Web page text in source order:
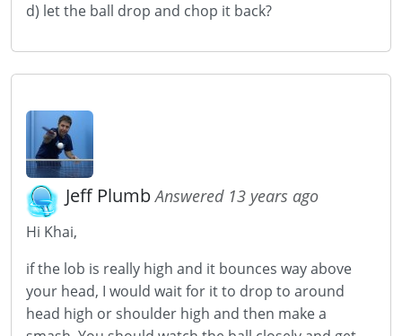
d) let the ball drop and chop it back?
Jeff PlumbAnswered 13 years ago
Hi Khai,
if the lob is really high and it bounces way above
your head, I would wait for it to drop to around
head high or shoulder high and then make a